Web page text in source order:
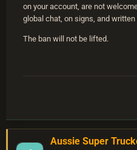
on your account, are not
global chat, on signs, and
The ban will not be lifted.
Aussie Super